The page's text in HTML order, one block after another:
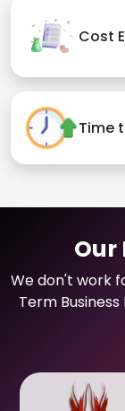
Cost
Time
Our
We don't work
Term